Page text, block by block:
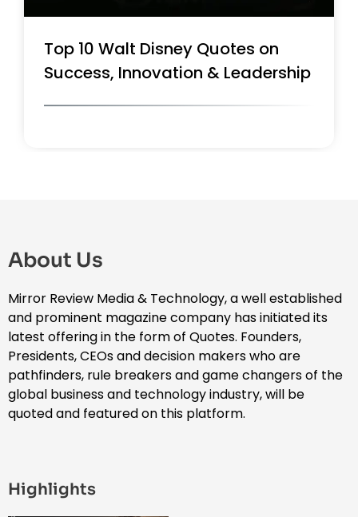
Top 10 Walt Disney Quotes on
Success, Innovation & Leadership
About Us
Mirror Review Media & Technology, a well established
and prominent magazine company has initiated its
latest offering in the form of Quotes. Founders,
Presidents, CEOs and decision makers who are
pathfinders, rule breakers and game changers of the
global business and technology industry, will be
quoted and featured on this platform.
Highlights